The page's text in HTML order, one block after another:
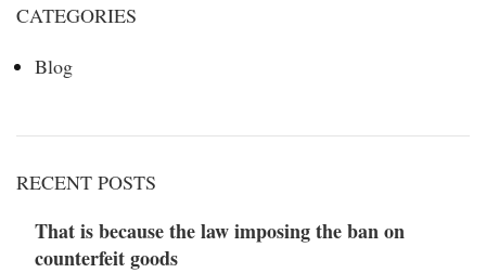
CATEGORIES
Blog
RECENT POSTS
That is because the law imposing the ban on
counterfeit goods